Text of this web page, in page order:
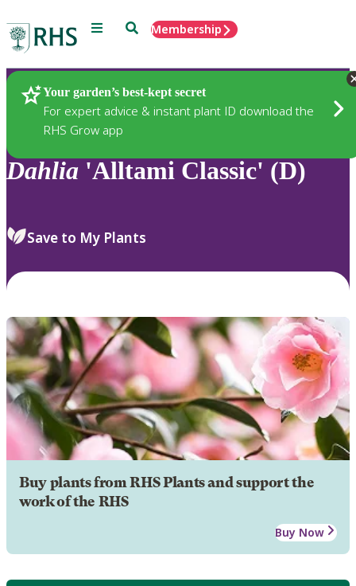
Menu SearchMembership
Your garden’s best-kept secret
For expert advice & instant plant ID download the
RHS Grow app
Plants
Dahlia 'Alltami Classic' (D)
Save to My Plants
Buy plants from RHS Plants and support the
work of the RHS
Buy Now